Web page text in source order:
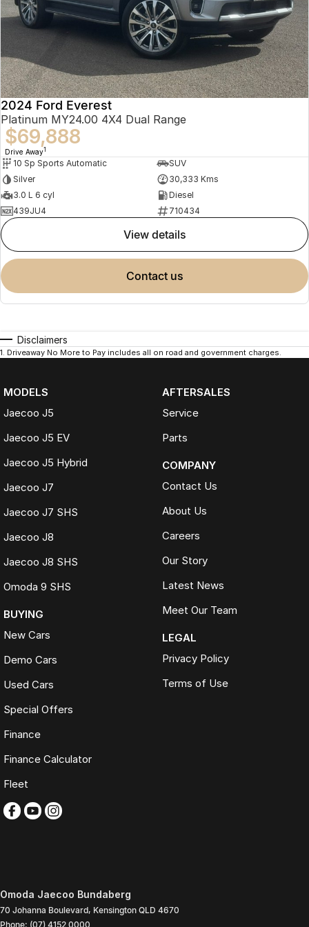
2024 Ford Everest
Platinum MY24.00 4X4 Dual Range
$69,888
Drive Away1
10 Sp Sports Automatic
SUV
Silver
30,333 Kms
3.0 L 6 cyl
Diesel
439JU4
710434
view details
contact us
Disclaimers
1 Driveaway No More to Pay includes all on road and government charges.
MODELS
Jaecoo J5
Jaecoo J5 EV
Jaecoo J5 Hybrid
Jaecoo J7
Jaecoo J7 SHS
Jaecoo J8
Jaecoo J8 SHS
Omoda 9 SHS
BUYING
New Cars
Demo Cars
Used Cars
Special Offers
Finance
Finance Calculator
Fleet
AFTERSALES
Service
Parts
COMPANY
Contact Us
About Us
Careers
Our Story
Latest News
Meet Our Team
LEGAL
Privacy Policy
Terms of Use
Omoda Jaecoo Bundaberg
70 Johanna Boulevard, Kensington QLD 4670
Phone: (07) 4152 0000